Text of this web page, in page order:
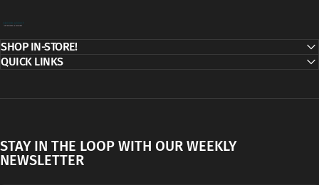
SHOP IN-STORE!
QUICK LINKS
STAY IN THE LOOP WITH OUR WEEKLY
NEWSLETTER